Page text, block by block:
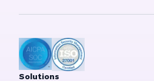
Solutions